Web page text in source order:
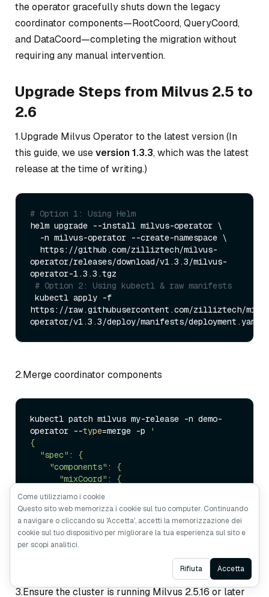
the operator gracefully shuts down the legacy
coordinator components—RootCoord, QueryCoord,
and DataCoord—completing the migration without
requiring any manual intervention.
Upgrade Steps from Milvus 2.5 to
2.6
1.Upgrade Milvus Operator to the latest version (In
this guide, we useversion 1.3.3, which was the latest
release at the time of writing.)
# Option 1: Using Helm
helm upgrade --install milvus-operator \
operator/releases/download/v1.3.3/milvus-
operator-1.3.3.tgz
# Option 2: Using kubectl & raw manifests
https://raw.githubusercontent.com/zilliztech/
2.Merge coordinator components
kubectl patch milvus my-release -n demo-
operator --type=merge -p
'
{
      }
    }
  }
}'
3.Ensure the cluster is running Milvus 2.5.16 or later
Ask AI
Come utilizziamo i cookie
Questo sito web memorizza i cookie sul tuo computer. Continuando
a navigare o cliccando su 'Accetta', accetti la memorizzazione dei
cookie sul tuo dispositivo per migliorare la tua esperienza sul sito e
per scopi analitici.
Rifiuta Accetta